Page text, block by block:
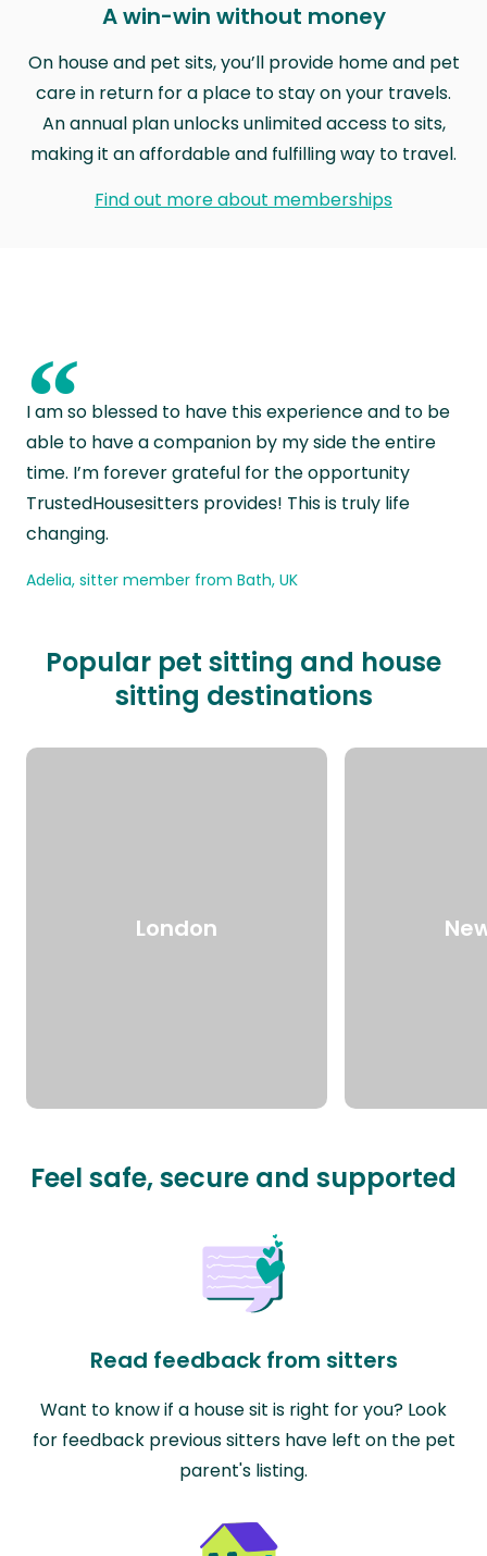
A win-win without money
On house and pet sits, you’ll provide home and pet
care in return for a place to stay on your travels.
An annual plan unlocks unlimited access to sits,
making it an affordable and fulfilling way to travel.
Find out more about memberships
“
I am so blessed to have this experience and to be
able to have a companion by my side the entire
time. I’m forever grateful for the opportunity
TrustedHousesitters provides! This is truly life
changing.
Adelia, sitter member from Bath, UK
Popular pet sitting and house
sitting destinations
London
Feel safe, secure and supported
Read feedback from sitters
Want to know if a house sit is right for you? Look
for feedback previous sitters have left on the pet
parent's listing.